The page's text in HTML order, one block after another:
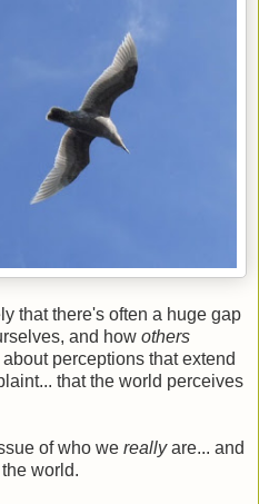
that there's often a huge gap
and how others
perceptions that extend
that the world perceives
of who we reallyare... and
world.